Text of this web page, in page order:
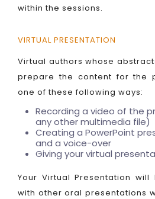
within the sessions.
VIRTUAL PRESENTATION
Virtual authors whose
prepare the content for the
one of these following ways:
Recording a video of the
any other multimedia file)
Creating a PowerPoint
and a voice-over
Giving your virtual
Your Virtual Presentation
with other oral presentations